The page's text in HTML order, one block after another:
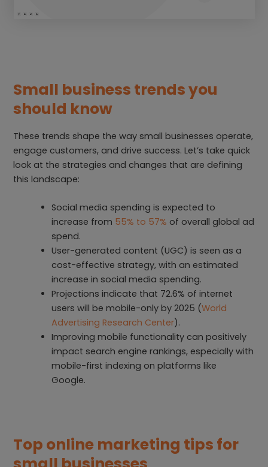
Small business trends you
should know
These trends shape the way small businesses operate,
engage customers, and drive success. Let’s take quick
look at the strategies and changes that are defining
this landscape:
Social media spending is expected to
increase from 55% to 57% of overall global ad
spend.
User-generated content (UGC) is seen as a
cost-effective strategy, with an estimated
increase in social media spending.
Projections indicate that 72.6% of internet
users will be mobile-only by 2025 (World
Advertising Research Center).
Improving mobile functionality can positively
impact search engine rankings, especially with
mobile-first indexing on platforms like
Google.
Top online marketing tips for